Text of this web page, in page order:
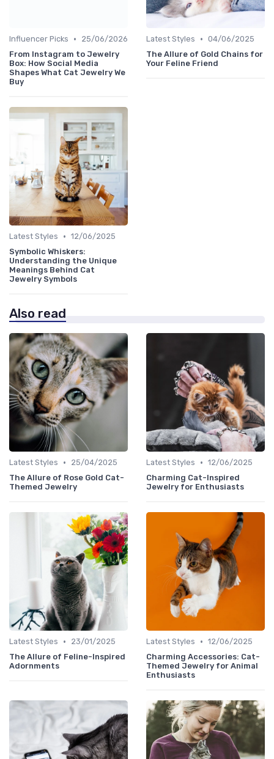
Influencer Picks •
25/06/2026
From Instagram to Jewelry
Box: How Social Media
Shapes What Cat Jewelry We
Buy
Latest Styles • 04/06/2025
The Allure of Gold Chains for
Your Feline Friend
Latest Styles • 12/06/2025
Symbolic Whiskers:
Understanding the Unique
Meanings Behind Cat
Jewelry Symbols
Also read
Latest Styles •
25/04/2025
The Allure of Rose Gold Cat-
Themed Jewelry
Latest Styles • 12/06/2025
Charming Cat-Inspired
Jewelry for Enthusiasts
Latest Styles •
23/01/2025
The Allure of Feline-Inspired
Adornments
Latest Styles • 12/06/2025
Charming Accessories: Cat-
Themed Jewelry for Animal
Enthusiasts